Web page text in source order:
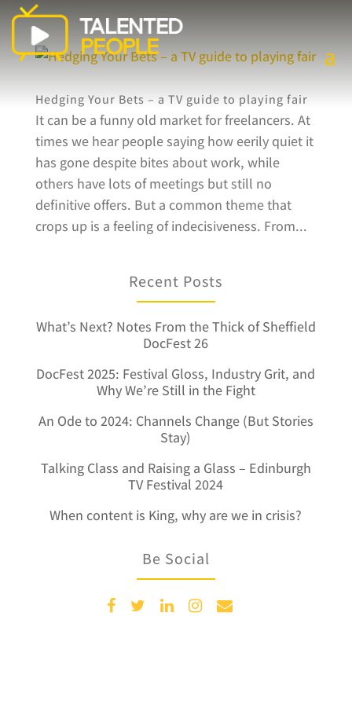
Hedging Your Bets – a TV guide to playing fair
It can be a funny old market for freelancers. At
times we hear people saying how eerily quiet it
has gone despite bites about work, while
others have lots of meetings but still no
definitive offers. But a common theme that
crops up is a feeling of indecisiveness. From...
Recent Posts
What’s Next? Notes From the Thick of Sheffield
DocFest 26
DocFest 2025: Festival Gloss, Industry Grit, and
Why We’re Still in the Fight
An Ode to 2024: Channels Change (But Stories
Stay)
Talking Class and Raising a Glass – Edinburgh
TV Festival 2024
When content is King, why are we in crisis?
Be Social